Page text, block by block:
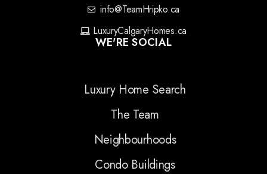
info@TeamHripko.ca
LuxuryCalgaryHomes.ca
WE'RE SOCIAL
Luxury Home Search
The Team
Neighbourhoods
Condo Buildings